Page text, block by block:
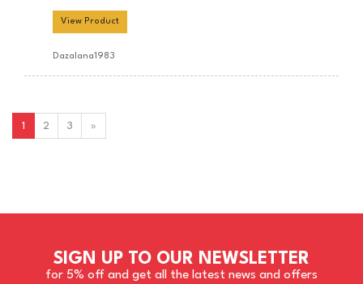
View Product
Dazalana1983
1 2 3 »
SIGN UP TO OUR NEWSLETTER
for 5% off and get all the latest news and offers